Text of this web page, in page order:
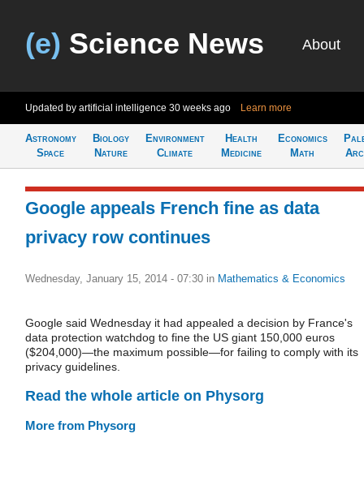
(e) Science News About
Updated by artificial intelligence 30 weeks ago Learn more
Astronomy
Space
Biology
Nature
Environment
Climate
Health
Medicine
Economics
Math
Google appeals French fine as data
privacy row continues
Wednesday, January 15, 2014 - 07:30 in Mathematics & Economics
Google said Wednesday it had appealed a decision by France's
data protection watchdog to fine the US giant 150,000 euros
($204,000)—the maximum possible—for failing to comply with its
privacy guidelines.
Read the whole article on Physorg
More from Physorg